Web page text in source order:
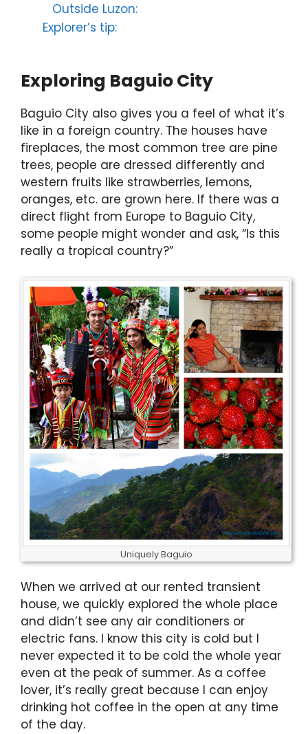
Outside Luzon:
Explorer’s tip:
Exploring Baguio City
Baguio City also gives you a feel of what it’s
like in a foreign country. The houses have
fireplaces, the most common tree are pine
trees, people are dressed differently and
western fruits like strawberries, lemons,
oranges, etc. are grown here. If there was a
direct flight from Europe to Baguio City,
some people might wonder and ask, “Is this
really a tropical country?”
Uniquely Baguio
When we arrived at our rented transient
house, we quickly explored the whole place
and didn’t see any air conditioners or
electric fans. I know this city is cold but I
never expected it to be cold the whole year
even at the peak of summer. As a coffee
lover, it’s really great because I can enjoy
drinking hot coffee in the open at any time
of the day.